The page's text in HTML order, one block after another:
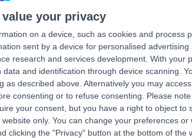
value your privacy
on a device, such as cookies and process
sent by a device for personalised advertising
research and services development. With your
and identification through device scanning.
as described above. Alternatively you may
consenting or to refuse consenting.
Please
your consent, but you have a right to object to
only. You can change your preferences or
clicking the "Privacy" button at the bottom of the
Dr Alvin Pun
Orthopaedic Surgeon
5.00/5 (25 reviews)
25 Years experience
2704.26 kilometers | 320 Victoria Parade,
East Melbourne, Melbourne, 3002
Joint Injection (5)
+14